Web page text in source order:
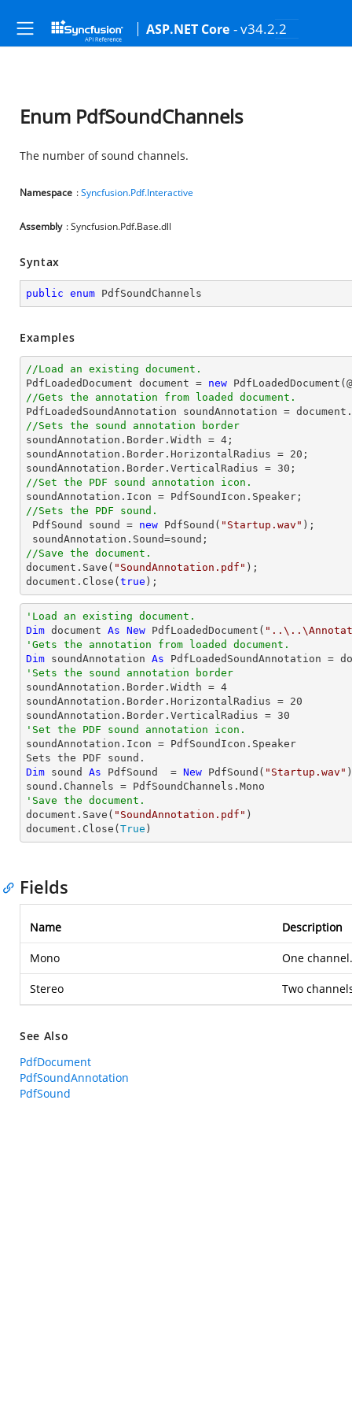
ASP.NET Core - v34.2.2
Enum PdfSoundChannels
The number of sound channels.
Namespace :Syncfusion.Pdf.Interactive
Assembly : Syncfusion.Pdf.Base.dll
Syntax
public enum PdfSoundChannels
Examples
//Load an existing document.
PdfLoadedDocument document = new PdfLoadedDocument(@
//Gets the annotation from loaded document.
PdfLoadedSoundAnnotation soundAnnotation = document
//Sets the sound annotation border
soundAnnotation.Border.Width = 4 ;
soundAnnotation.Border.HorizontalRadius = 20 ;
soundAnnotation.Border.VerticalRadius = 30
//Set the PDF sound annotation icon.
//Sets the PDF sound.
PdfSound sound = new PdfSound( "Startup.wav" );
//Save the document.
document .Save( "SoundAnnotation.pdf"
document .Close( true );
'Load an existing document.
Dim document As New PdfLoadedDocument(
'Gets the annotation from loaded document.
Dim soundAnnotation As PdfLoadedSoundAnnotation =
'Sets the sound annotation border
soundAnnotation.Border.Width = 4
soundAnnotation.Border.HorizontalRadius = 20
soundAnnotation.Border.VerticalRadius = 30
'Set the PDF sound annotation icon.
soundAnnotation.Icon = PdfSoundIcon.Speaker
Dim sound As PdfSound  = New PdfSound( "Startup.wav" )
'Save the document.
document.Save( "SoundAnnotation.pdf" )
document.Close( True )
Fields
Name Description
Mono One channel.
Stereo Two
See Also
PdfDocument
PdfSoundAnnotation
PdfSound